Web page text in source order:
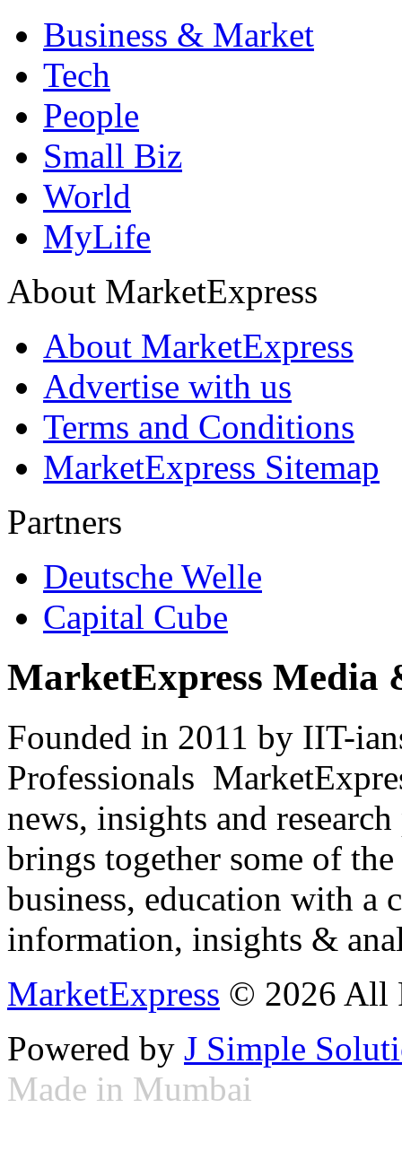
Business & Market
Tech
People
Small Biz
World
MyLife
About MarketExpress
About MarketExpress
Advertise with us
Terms and Conditions
MarketExpress Sitemap
Partners
Deutsche Welle
Capital Cube
MarketExpress Media
Founded in 2011 by IIT-
Professionals
news, insights and
brings together some of
business, education with
information, insights &
MarketExpress © 2026 All
Powered by J Simple
Made in Mumbai